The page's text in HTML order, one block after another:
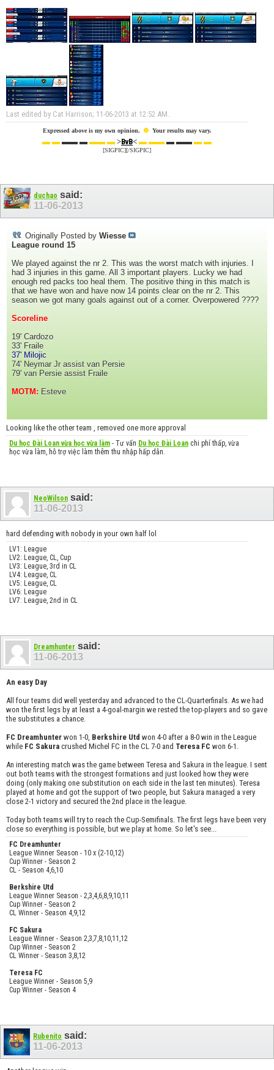
Last edited by Cat Harrison; 11-06-2013 at 12:52 AM
Expressed above is my own opinion. ☻ Your results may vary.
▬ ▬▬▬ ▬▬▬ ▬>BvB< ▬ ▬▬▬ ▬▬▬ ▬
[SIGPIC][/SIGPIC]
duchao said:
11-06-2013
Originally Posted by Wiesse
League round 15
We played against the nr 2. This was the worst match with injuries. I
had 3 injuries in this game. All 3 important players. Lucky we had
enough red packs too heal them. The positive thing in this match is
that we have won and have now 14 points clear on the nr 2. This
season we got many goals against out of a corner. Overpowered ????
Scoreline
19' Cardozo
33' Fraile
37' Milojic
74' Neymar Jr assist van Persie
79' van Persie assist Fraile
MOTM: Esteve
Looking like the other team , removed one more approval
Du học Đài Loan vừa học vừa làm - Tư vấn Du học Đài Loan chi phí thấp, vừa
học vừa làm, hỗ trợ việc làm thêm thu nhập hấp dẫn.
NeoWilson said:
11-06-2013
hard defending with nobody in your own half lol
LV1: League
LV2: League, CL, Cup
LV3: League, 3rd in CL
LV4: League, CL
LV5: League, CL
LV6: League
LV7: League, 2nd in CL
Dreamhunter said:
11-06-2013
An easy Day
All four teams did well yesterday and advanced to the CL-Quarterfinals. As we had
won the first legs by at least a 4-goal-margin we rested the top-players and so gave
the substitutes a chance.
FC Dreamhunter won 1-0, Berkshire Utd won 4-0 after a 8-0 win in the League
while FC Sakura crushed Michel FC in the CL 7-0 and Teresa FC won 6-1.
An interesting match was the game between Teresa and Sakura in the league. I sent
out both teams with the strongest formations and just looked how they were
doing (only making one substitution on each side in the last ten minutes). Teresa
played at home and got the support of two people, but Sakura managed a very
close 2-1 victory and secured the 2nd place in the league.
Today both teams will try to reach the Cup-Semifinals. The first legs have been very
close so everything is possible, but we play at home. So let's see...
FC Dreamhunter
League Winner Season - 10 x (2-10,12)
Cup Winner - Season 2
CL - Season 4,6,10
Berkshire Utd
League Winner Season - 2,3,4,6,8,9,10,11
Cup Winner - Season 2
CL Winner - Season 4,9,12
FC Sakura
League Winner - Season 2,3,7,8,10,11,12
Cup Winner - Season 2
CL Winner - Season 3,8,12
Teresa FC
League Winner - Season 5,9
Cup Winner - Season 4
Rubenito said:
11-06-2013